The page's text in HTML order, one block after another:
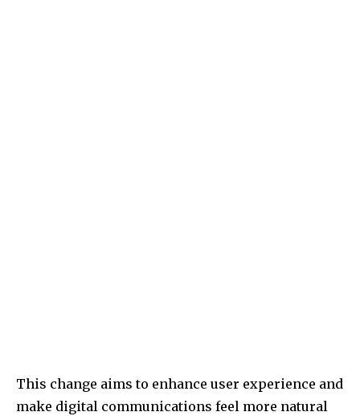
This change aims to enhance user experience and
make digital communications feel more natural